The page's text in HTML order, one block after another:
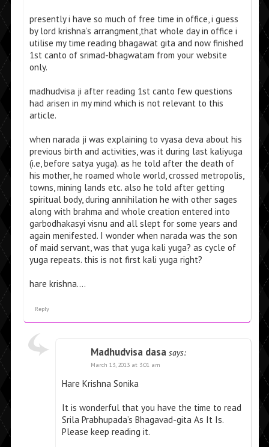
presently i have so much of free time in office, i guess
by lord krishna’s arrangment,that whole day in office i
utilise my time reading bhagawat gita and now finished
1st canto of srimad-bhagwatam from your website
only.
madhudvisa ji after reading 1st canto few questions
had arisen in my mind which is not relevant to this
article.
when narada ji was explaining to vyasa deva about his
previous birth and activities, was it during last kaliyuga
(i.e, before satya yuga). as he told after the death of
his mother, he roamed whole world, crossed metropolis,
towns, mining lands etc. also he told after getting
spiritual body, during annihilation he with other sages
along with brahma and whole creation entered into
garbodhakasyi visnu and all slept for some years and
again menifested. I wonder when narada was the son
of maid servant, was that yuga kali yuga? as cycle of
yuga repeats. this is not first kali yuga right?
hare krishna….
Reply
Madhudvisa dasa says:
March 13, 2013 at 3:01 am
Hare Krishna Sonika
It is wonderful that you have the time to read
Srila Prabhupada’s Bhagavad-gita As It Is.
Please keep reading it.